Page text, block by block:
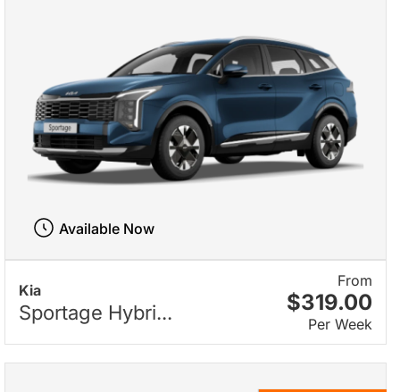
Kia
Sportage Hybri...
From
$319.00
Per Week
Available Now